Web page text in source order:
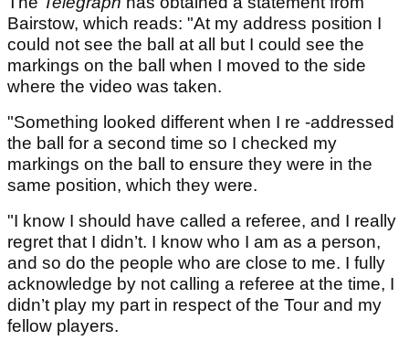
Bairstow, which reads: "At my address position I
could not see the ball at all but I could see the
markings on the ball when I moved to the side
where the video was taken.
"Something looked different when I re -addressed
the ball for a second time so I checked my
markings on the ball to ensure they were in the
same position, which they were.
"I know I should have called a referee, and I really
regret that I didn’t. I know who I am as a person,
and so do the people who are close to me. I fully
acknowledge by not calling a referee at the time, I
didn’t play my part in respect of the Tour and my
fellow players.